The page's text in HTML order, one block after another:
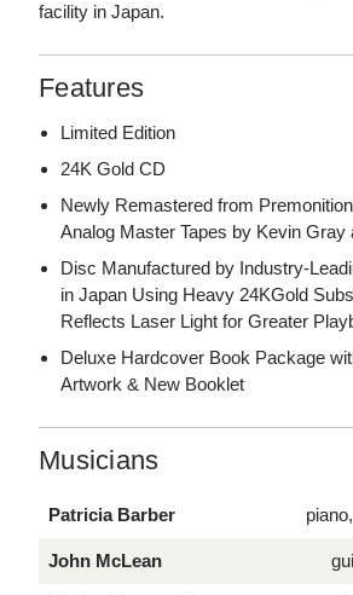
facility in Japan.
Features
Limited Edition
24K Gold CD
Newly Remastered from
Analog Master Tapes by Kevin Gray
Disc Manufactured by Industry-
in Japan Using Heavy 24KGold
Reflects Laser Light for Greater
Deluxe Hardcover Book Package
Artwork & New Booklet
Musicians
Patricia Barber
John McLean